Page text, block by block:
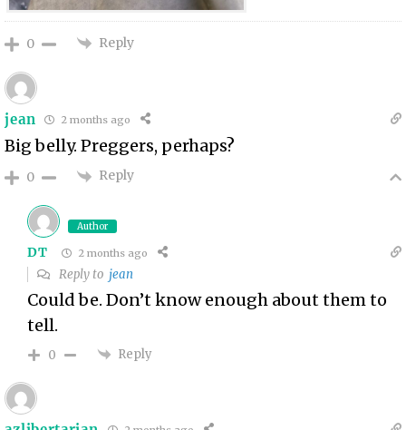
0 Reply
jean 2 months ago
Big belly. Preggers, perhaps?
0 Reply
Author
DT 2 months ago
Reply to jean
Could be. Don’t know enough about them to
tell.
0 Reply